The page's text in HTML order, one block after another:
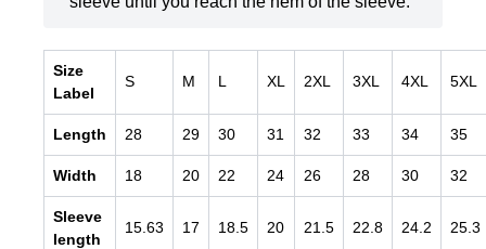
Size
Label
S M L XL 2XL 3XL 4XL 5XL
Length 28 29 30 31 32 33 34 35
Width 18 20 22 24 26 28 30 32
Sleeve
length
15.63 17 18.5 20 21.5 22.8 24.2 25.3